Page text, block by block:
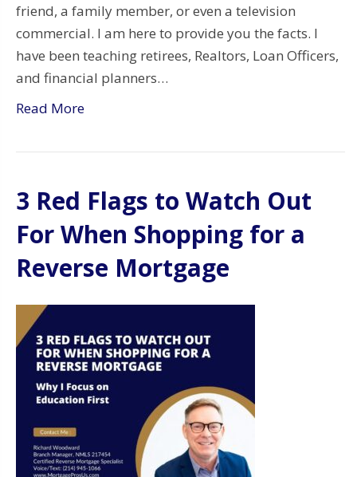
friend, a family member, or even a television
commercial. I am here to provide you the facts. I
have been teaching retirees, Realtors, Loan Officers,
and financial planners…
Read More
3 Red Flags to Watch Out
For When Shopping for a
Reverse Mortgage